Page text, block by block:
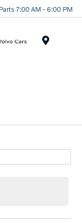
7:00 AM - 6:00 PM